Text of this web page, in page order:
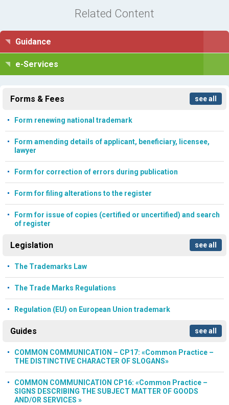
Related Content
Guidance
e-Services
Forms & Fees see all
Form renewing national trademark
Form amending details of applicant, beneficiary, licensee,
lawyer
Form for correction of errors during publication
Form for filing alterations to the register
Form for issue of copies (certified or uncertified) and search
of register
Legislation see all
The Trademarks Law
The Trade Marks Regulations
Regulation (EU) on European Union trademark
Guides see all
COMMON COMMUNICATION – CP17: «Common Practice –
THE DISTINCTIVE CHARACTER OF SLOGANS»
COMMON COMMUNICATION CP16: «Common Practice –
SIGNS DESCRIBING THE SUBJECT MATTER OF GOODS
AND/OR SERVICES »